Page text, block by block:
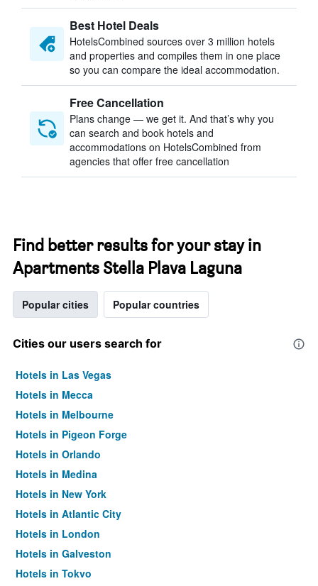
Best Hotel Deals
HotelsCombined sources over 3 million hotels
and properties and compiles them in one place
so you can compare the ideal accommodation.
Free Cancellation
Plans change — we get it. And that’s why you
can search and book hotels and
accommodations on HotelsCombined from
agencies that offer free cancellation
Find better results for your stay in
Apartments Stella Plava Laguna
Popular cities Popular countries
Cities our users search for
Hotels in Las Vegas
Hotels in Mecca
Hotels in Melbourne
Hotels in Pigeon Forge
Hotels in Orlando
Hotels in Medina
Hotels in New York
Hotels in Atlantic City
Hotels in London
Hotels in Galveston
Hotels in Tokyo